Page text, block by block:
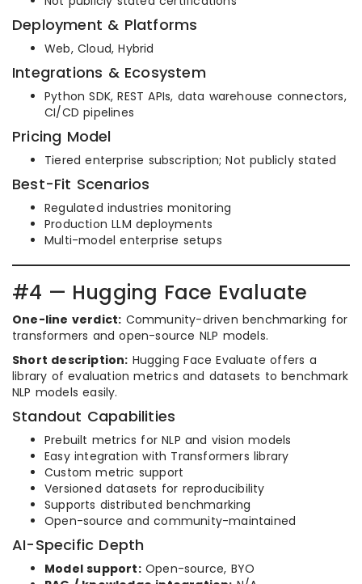
Deployment & Platforms
Web, Cloud, Hybrid
Integrations & Ecosystem
Python SDK, REST APIs, data warehouse connectors,
CI/CD pipelines
Pricing Model
Tiered enterprise subscription; Not publicly stated
Best-Fit Scenarios
Regulated industries monitoring
Production LLM deployments
Multi-model enterprise setups
#4 — Hugging Face Evaluate
One-line verdict: Community-driven benchmarking for
transformers and open-source NLP models.
Short description: Hugging Face Evaluate offers a
library of evaluation metrics and datasets to benchmark
NLP models easily.
Standout Capabilities
Prebuilt metrics for NLP and vision models
Easy integration with Transformers library
Custom metric support
Versioned datasets for reproducibility
Supports distributed benchmarking
Open-source and community-maintained
AI-Specific Depth
Model support:Open-source, BYO